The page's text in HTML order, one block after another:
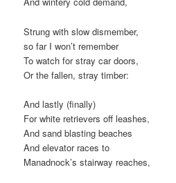
Strung with slow dismember,
so far I won’t remember
To watch for stray car doors,
Or the fallen, stray timber:
And lastly (finally)
For white retrievers off leashes,
And sand blasting beaches
And elevator races to
Manadnock’s stairway reaches,